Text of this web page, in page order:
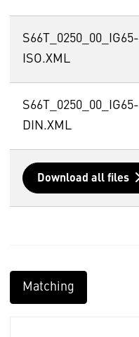
S66T_0250_00_IG65-
ISO.XML
S66T_0250_00_IG65-
DIN.XML
Download all files
Matching